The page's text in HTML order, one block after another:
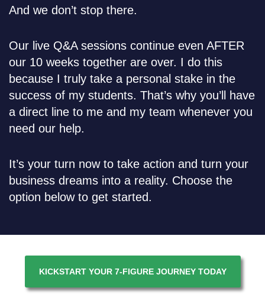
And we don’t stop there.
Our live Q&A sessions continue even AFTER
our 10 weeks together are over. I do this
because I truly take a personal stake in the
success of my students. That’s why you’ll have
a direct line to me and my team whenever you
need our help.
It’s your turn now to take action and turn your
business dreams into a reality. Choose the
option below to get started.
KICKSTART YOUR 7-FIGURE JOURNEY TODAY